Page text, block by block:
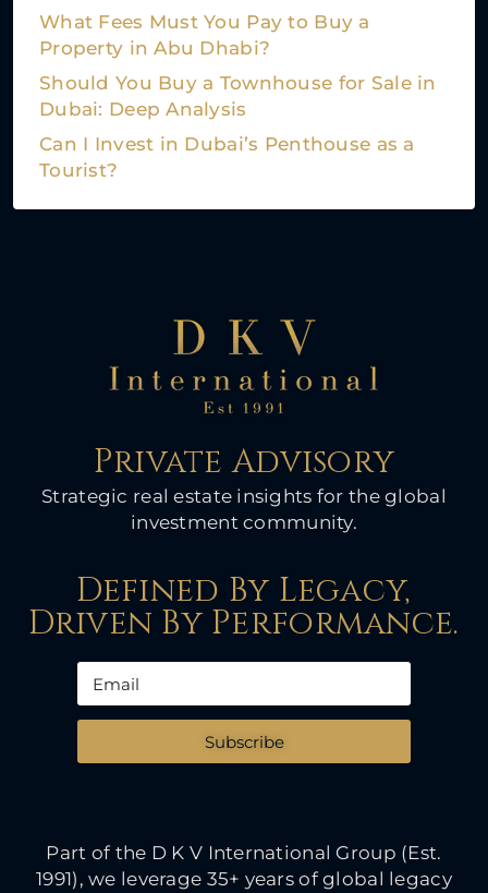
What Fees Must You Pay to Buy a
Property in Abu Dhabi?
Should You Buy a Townhouse for Sale in
Dubai: Deep Analysis
Can I Invest in Dubai’s Penthouse as a
Tourist?
Private Advisory
Strategic real estate insights for the global
investment community.
Defined By Legacy,
Driven By Performance.
Subscribe
Part of the D K V International Group (Est.
1991), we leverage 35+ years of global legacy